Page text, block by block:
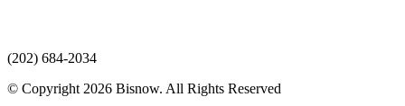
(202) 684-2034
© Copyright 2026 Bisnow. All Rights Reserved